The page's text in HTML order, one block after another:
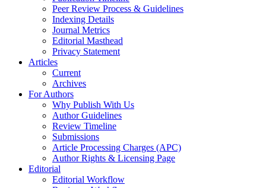
Peer Review Process & Guidelines
Indexing Details
Journal Metrics
Editorial Masthead
Privacy Statement
Articles
Current
Archives
For Authors
Why Publish With Us
Author Guidelines
Review Timeline
Submissions
Article Processing Charges (APC)
Author Rights & Licensing Page
Editorial
Editorial Workflow